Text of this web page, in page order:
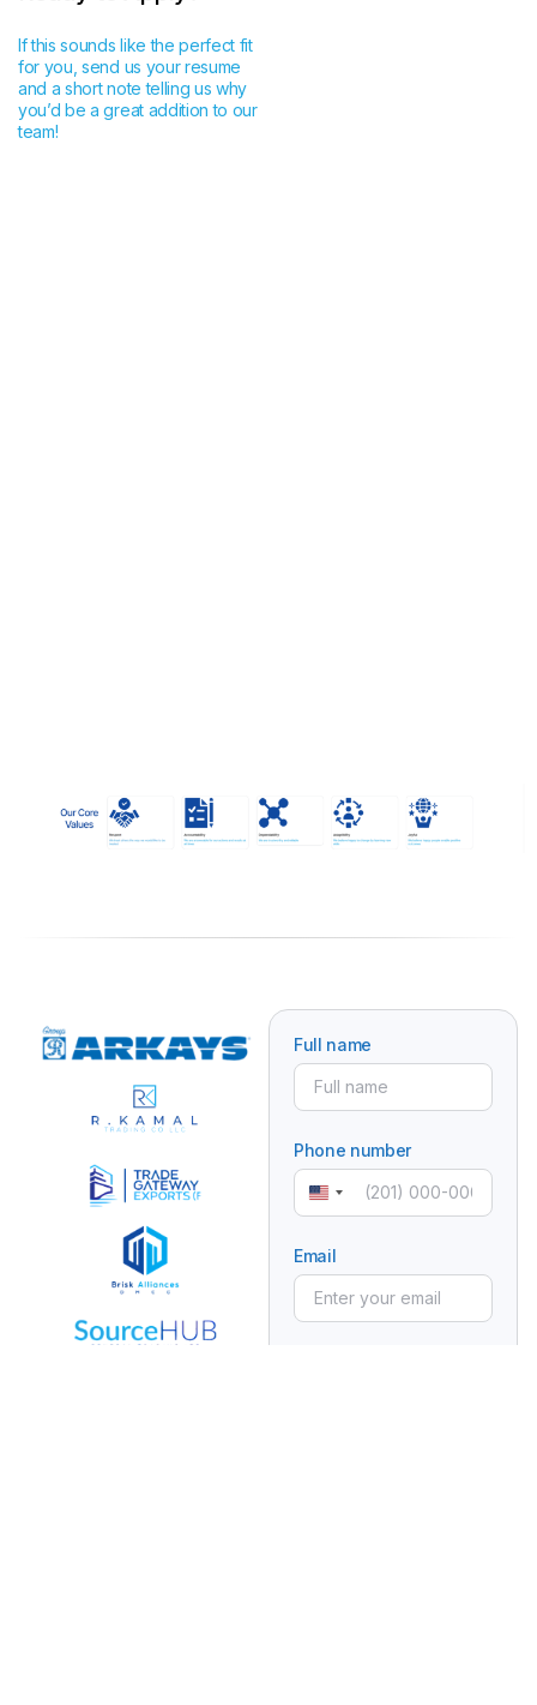
If this sounds like the perfect fit
for you, send us your resume
and a short note telling us why
you’d be a great addition to our
team!
Full name
Phone number
United
States
+1
Email